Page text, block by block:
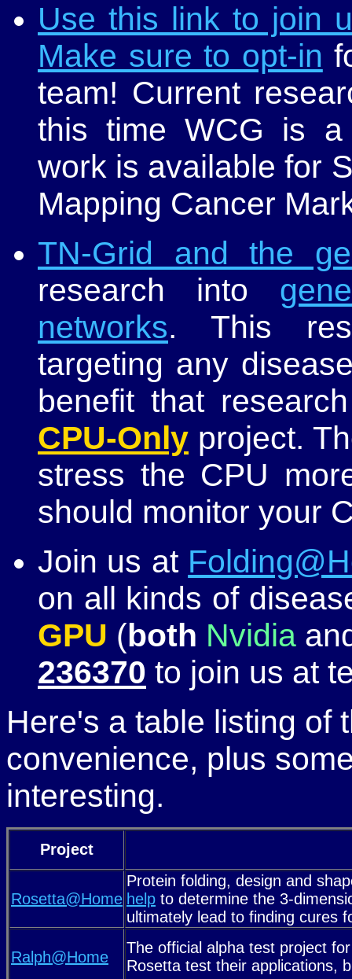
Use this link to join
Make sure to opt-in
team! Current
this time WCG is
work is available for
Mapping Cancer
TN-Grid and the
research into
networks. This
targeting any
benefit that
CPU-Only project.
stress the CPU
should monitor your
Join us at
on all kinds of
GPU (both Nvidia
236370 to join us at
Here's a table listing of
convenience, plus
interesting.
Project
Rosetta@Home
Protein folding, design and
help to determine the 3-
ultimately lead to finding cures
Ralph@Home
The official alpha test project
Rosetta test their applications,